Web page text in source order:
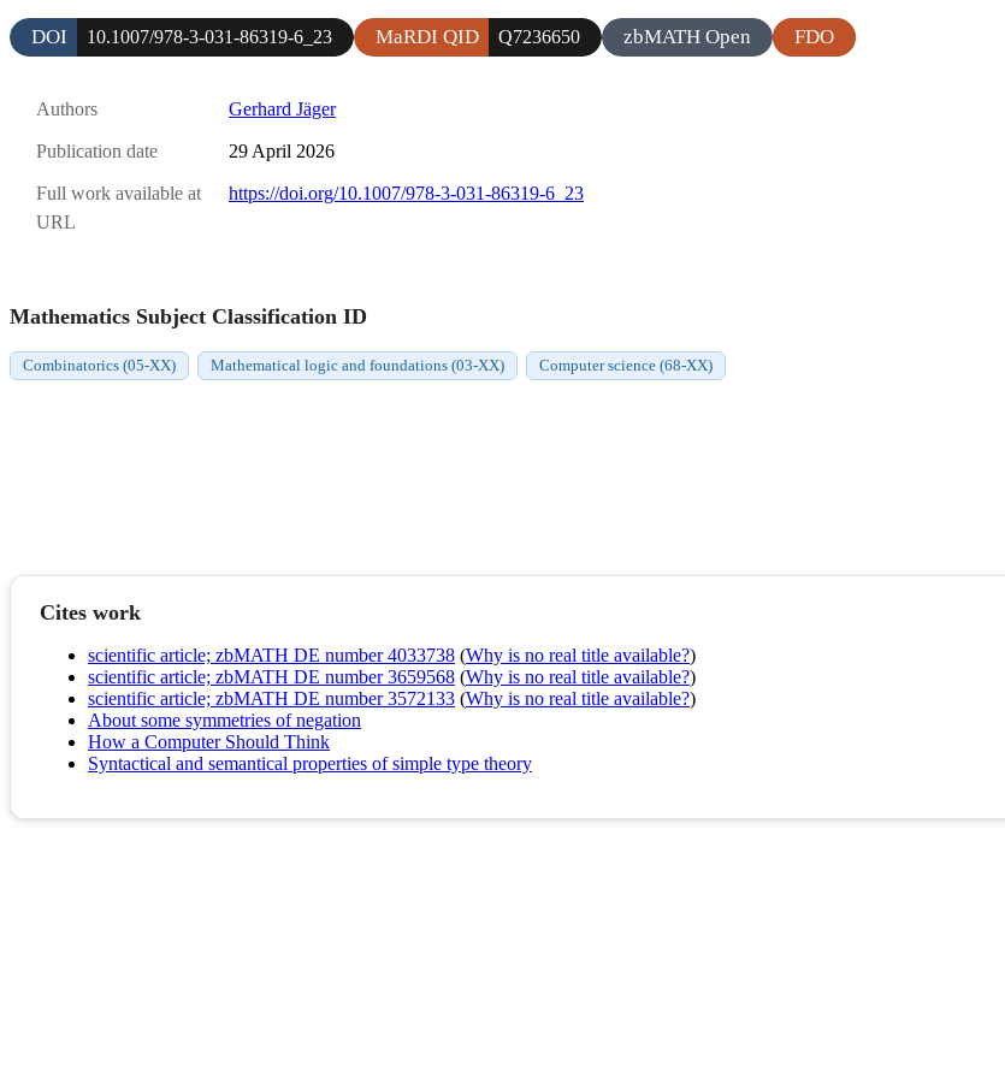
DOI 10.1007/978-3-031-86319-6_23 MaRDI QID Q7236650 zbMATH Open FDO
Authors Gerhard Jäger
Publication date 29 April 2026
Full work available at
URL
https://doi.org/10.1007/978-3-031-86319-6_23
Mathematics Subject Classification ID
Combinatorics (05-XX) Mathematical logic and foundations (03-XX) Computer science (68-XX)
Cites work
scientific article; zbMATH DE number 4033738 (Why is no real title available?)
scientific article; zbMATH DE number 3659568 (Why is no real title available?)
scientific article; zbMATH DE number 3572133 (Why is no real title available?)
About some symmetries of negation
How a Computer Should Think
Syntactical and semantical properties of simple type theory